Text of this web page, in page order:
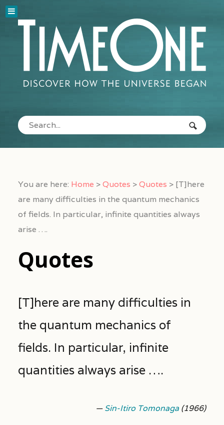
You are here: Home >Quotes >Quotes > [T]here
are many difficulties in the quantum mechanics
of fields. In particular, infinite quantities always
arise ….
Quotes
[T]here are many difficulties in
the quantum mechanics of
fields. In particular, infinite
quantities always arise ….
—Sin-Itiro Tomonaga (1966)